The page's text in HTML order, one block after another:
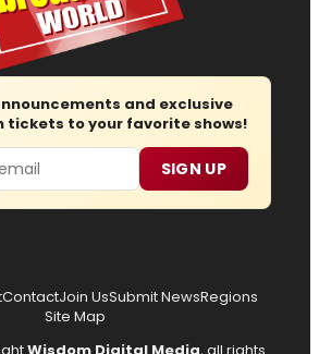
and exclusive
tickets to your favorite shows!
SIGN UP
ContactJoin UsSubmit NewsRegions
Site Map